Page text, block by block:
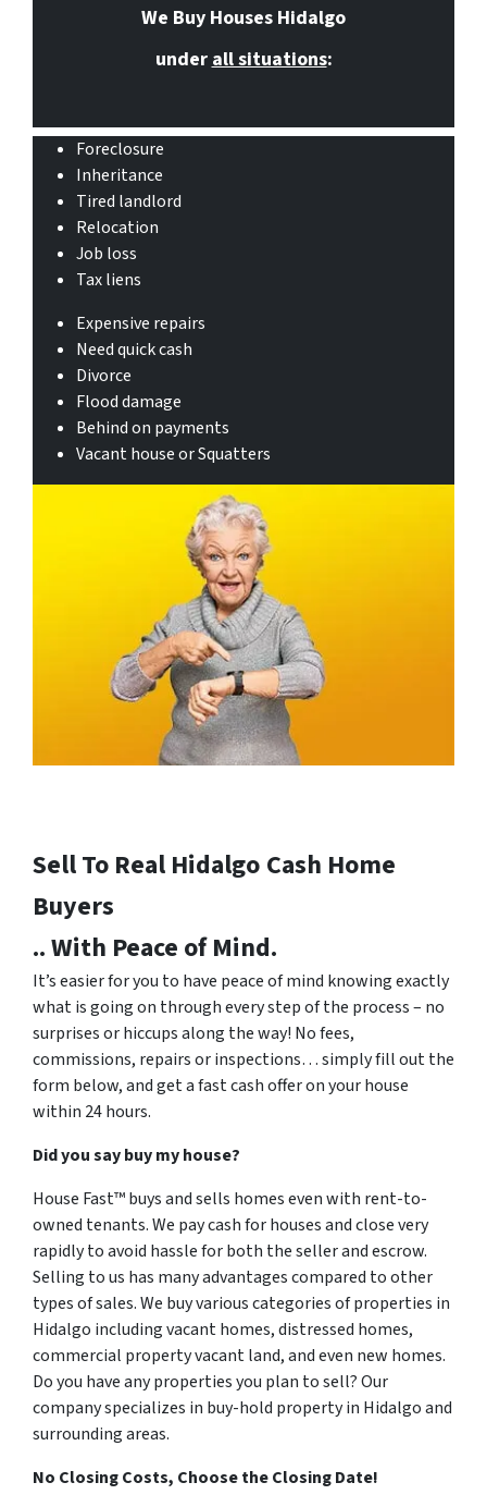
We Buy Houses Hidalgo
underall situations:
Foreclosure
Inheritance
Tired landlord
Relocation
Job loss
Tax liens
Expensive repairs
Need quick cash
Divorce
Flood damage
Behind on payments
Vacant house or Squatters
Sell To Real Hidalgo Cash Home
Buyers
.. With Peace of Mind.
It’s easier for you to have peace of mind knowing exactly
what is going on through every step of the process – no
surprises or hiccups along the way! No fees,
commissions, repairs or inspections… simply fill out the
form below, and get a fast cash offer on your house
within 24 hours.
Did you say buy my house?
House Fast™ buys and sells homes even with rent-to-
owned tenants. We pay cash for houses and close very
rapidly to avoid hassle for both the seller and escrow.
Selling to us has many advantages compared to other
types of sales. We buy various categories of properties in
Hidalgo including vacant homes, distressed homes,
commercial property vacant land, and even new homes.
Do you have any properties you plan to sell? Our
company specializes in buy-hold property in Hidalgo and
surrounding areas.
No Closing Costs, Choose the Closing Date!